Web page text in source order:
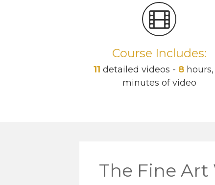
Course Includes:
11 detailed videos - 8hours,
minutes of video
The Fine